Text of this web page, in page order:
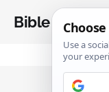
Bible Analysis